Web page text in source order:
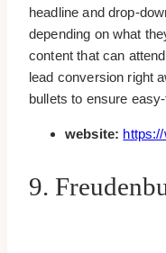
headline and drop-
depending on what
content that can
lead conversion right
bullets to ensure
website:
9.